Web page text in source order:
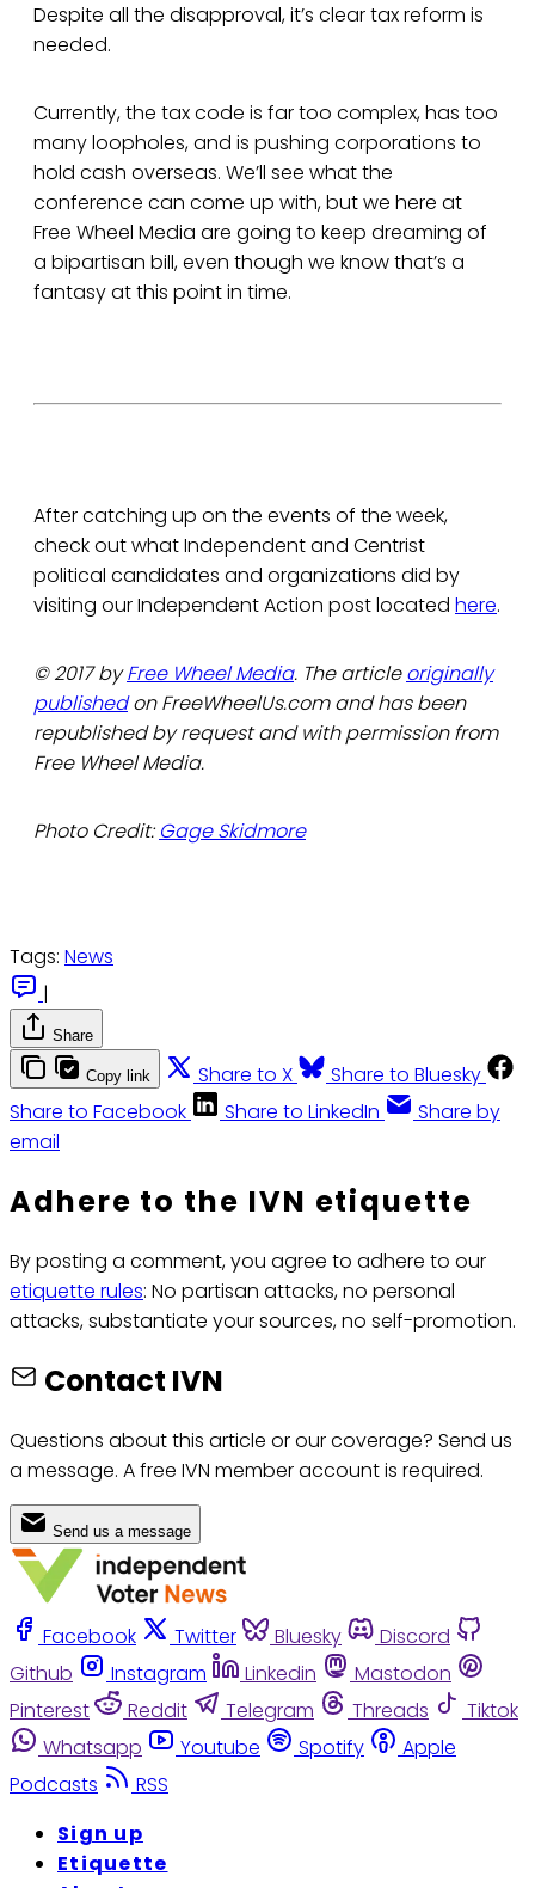
Despite all the disapproval, it’s clear tax reform is
needed.
Currently, the tax code is far too complex, has too
many loopholes, and is pushing corporations to
hold cash overseas. We’ll see what the
conference can come up with, but we here at
Free Wheel Media are going to keep dreaming of
a bipartisan bill, even though we know that’s a
fantasy at this point in time.
After catching up on the events of the week,
check out what Independent and Centrist
political candidates and organizations did by
visiting our Independent Action post located here.
© 2017 byFree Wheel Media. The articleoriginally
publishedon FreeWheelUs.com and has been
republished by request and with permission from
Free Wheel Media.
Photo Credit: Gage Skidmore
Tags: News
|
Share
Copy link Share to X
Share to Bluesky
Share to Facebook
Share to LinkedIn
Share by
email
Adhere to the IVN etiquette
By posting a comment, you agree to adhere to our
etiquette rules: No partisan attacks, no personal
attacks, substantiate your sources, no self-promotion.
Contact IVN
Questions about this article or our coverage? Send us
a message. A free IVN member account is required.
Send us a message
Facebook Twitter Bluesky
Discord
Github
Instagram Linkedin
Mastodon
Pinterest
Reddit Telegram Threads
Tiktok
Whatsapp
Youtube Spotify
Apple
Podcasts
RSS
Sign up
Etiquette